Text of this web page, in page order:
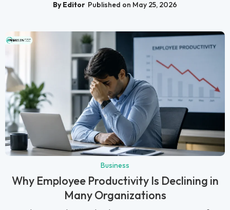
By Editor Published on May 25, 2026
Business
Why Employee Productivity Is Declining in
Many Organizations